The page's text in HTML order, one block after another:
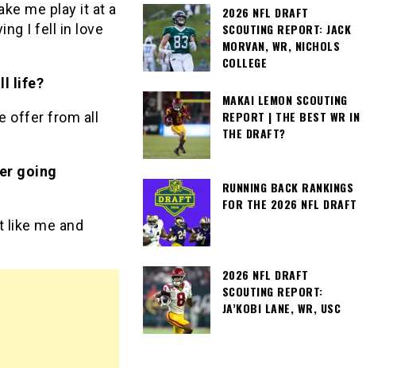
me play it at a
I fell in love
life?
offer from all
going
like me and
2026 NFL DRAFT
SCOUTING REPORT: JACK
MORVAN, WR, NICHOLS
COLLEGE
MAKAI LEMON SCOUTING
REPORT | THE BEST WR IN
THE DRAFT?
RUNNING BACK RANKINGS
FOR THE 2026 NFL DRAFT
2026 NFL DRAFT
SCOUTING REPORT:
JA’KOBI LANE, WR, USC